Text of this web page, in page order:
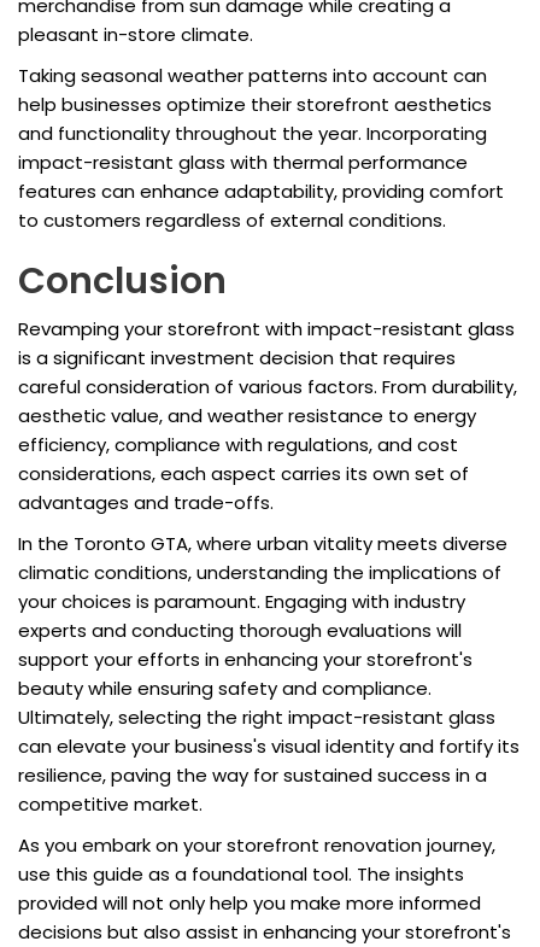
merchandise from sun damage while creating a
pleasant in-store climate.
Taking seasonal weather patterns into account can
help businesses optimize their storefront aesthetics
and functionality throughout the year. Incorporating
impact-resistant glass with thermal performance
features can enhance adaptability, providing comfort
to customers regardless of external conditions.
Conclusion
Revamping your storefront with impact-resistant glass
is a significant investment decision that requires
careful consideration of various factors. From durability,
aesthetic value, and weather resistance to energy
efficiency, compliance with regulations, and cost
considerations, each aspect carries its own set of
advantages and trade-offs.
In the Toronto GTA, where urban vitality meets diverse
climatic conditions, understanding the implications of
your choices is paramount. Engaging with industry
experts and conducting thorough evaluations will
support your efforts in enhancing your storefront's
beauty while ensuring safety and compliance.
Ultimately, selecting the right impact-resistant glass
can elevate your business's visual identity and fortify its
resilience, paving the way for sustained success in a
competitive market.
As you embark on your storefront renovation journey,
use this guide as a foundational tool. The insights
provided will not only help you make more informed
decisions but also assist in enhancing your storefront's